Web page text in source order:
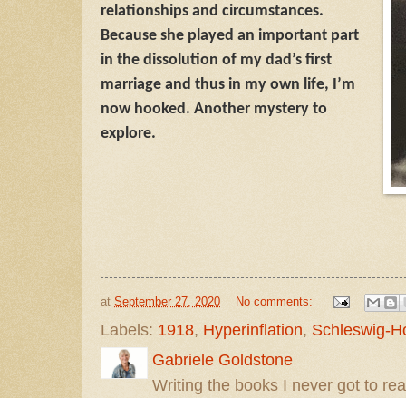
relationships and circumstances.
Because she played an important part
in the dissolution of my dad’s first
marriage and thus in my own life, I’m
now hooked. Another mystery to
explore.
at September 27, 2020 No comments:
Labels: 1918, Hyperinflation, Schleswig-
Gabriele Goldstone
Writing the books I never got to